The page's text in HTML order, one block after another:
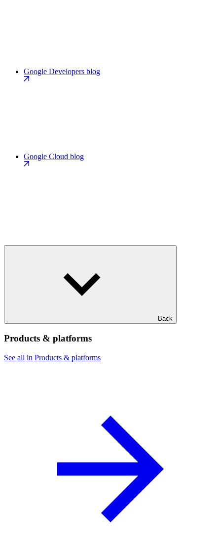
Google Developers blog
Google Cloud blog
Back
Products & platforms
See all in Products & platforms